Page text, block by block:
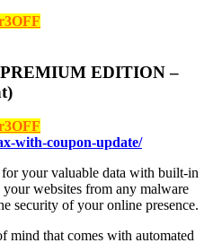
EDITION –
with-coupon-update/
your valuable data with built-in
websites from any malware
security of your online presence.
mind that comes with automated